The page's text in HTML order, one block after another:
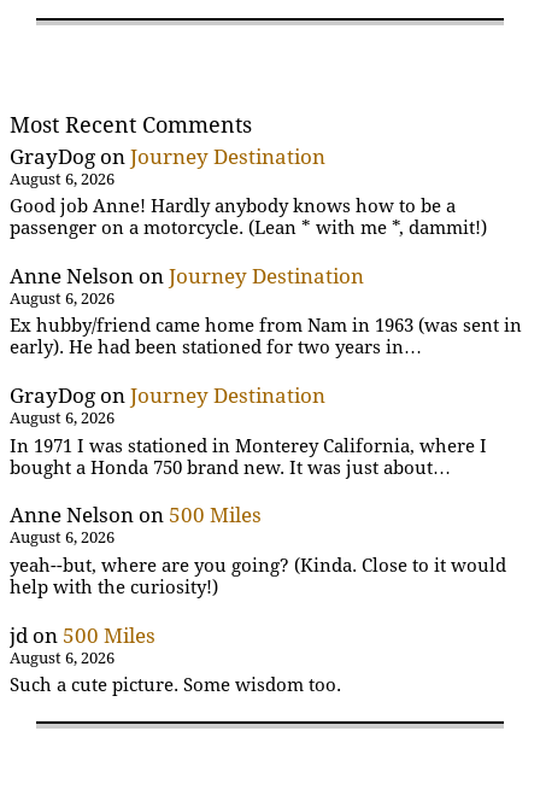
Most Recent Comments
GrayDog on Journey Destination
August 6, 2026
Good job Anne! Hardly anybody knows how to be a
passenger on a motorcycle. (Lean * with me *, dammit!)
Anne Nelson on Journey Destination
August 6, 2026
Ex hubby/friend came home from Nam in 1963 (was sent in
early). He had been stationed for two years in…
GrayDog on Journey Destination
August 6, 2026
In 1971 I was stationed in Monterey California, where I
bought a Honda 750 brand new. It was just about…
Anne Nelson on 500 Miles
August 6, 2026
yeah--but, where are you going? (Kinda. Close to it would
help with the curiosity!)
jd on 500 Miles
August 6, 2026
Such a cute picture. Some wisdom too.